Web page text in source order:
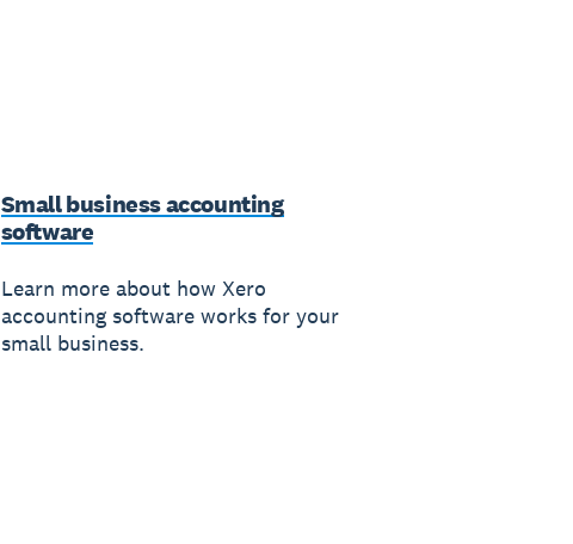
Small business accounting
software
Learn more about how Xero
accounting software works for your
small business.